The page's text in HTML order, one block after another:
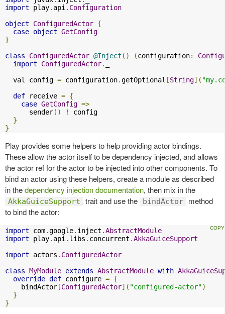
import play. api . Configuration
object
ConfiguredActor {
case object GetConfig
}
class
ConfiguredActor @Inject () (configuration:
import
ConfiguredActor.
  val config
= configuration.getOptional [String](
def receive = {
case GetConfig =>
      sender
() !
config
}
}
Play provides some helpers to help providing actor bindings.
These allow the actor itself to be dependency injected, and allows
the actor ref for the actor to be injected into other components. To
bind an actor using these helpers, create a module as described
in thedependency injection documentation, then mix in the
AkkaGuiceSupport trait and use the bindActor
method
to bind the actor:
import com.google. inject .AbstractModule
import play. api . libs . concurrent .AkkaGuiceSupport
import actors . ConfiguredActor
class MyModule extends AbstractModule with
override def configure = {
    bindActor
[ConfiguredActor]( "configured-actor")
}
}